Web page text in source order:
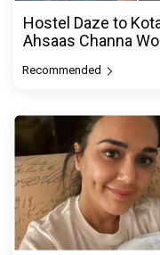
Hostel Daze to
Ahsaas Channa
Recommended